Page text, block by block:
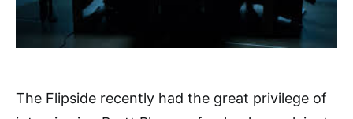
The Flipside recently had the great privilege of